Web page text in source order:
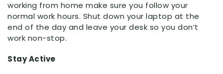
working from home make sure you follow your
normal work hours. Shut down your laptop at the
end of the day and leave your desk so you don’t
work non-stop.
Stay Active